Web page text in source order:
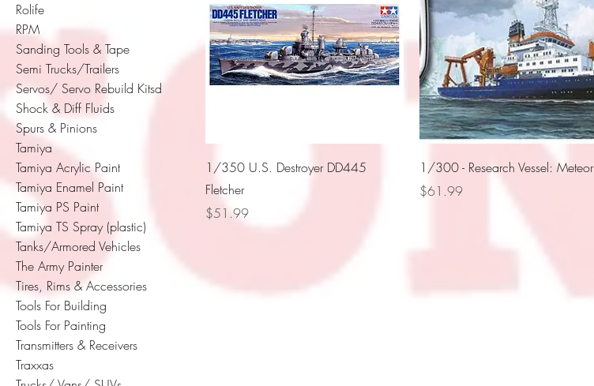
Rolife
RPM
Sanding Tools & Tape
Semi Trucks/Trailers
Servos/ Servo Rebuild Kitsd
Shock & Diff Fluids
Spurs & Pinions
Tamiya
Tamiya Acrylic Paint
Tamiya Enamel Paint
Tamiya PS Paint
Tamiya TS Spray (plastic)
Tanks/Armored Vehicles
The Army Painter
Tires, Rims & Accessories
Tools For Building
Tools For Painting
Transmitters & Receivers
Traxxas
1/350 U.S. Destroyer DD445
Fletcher
Price
$51.99
1/300 - Research Vessel: Meteor
Price
$61.99